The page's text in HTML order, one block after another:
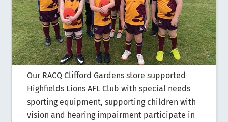
Our RACQ Clifford Gardens store supported
Highfields Lions AFL Club with special needs
sporting equipment, supporting children with
vision and hearing impairment participate in